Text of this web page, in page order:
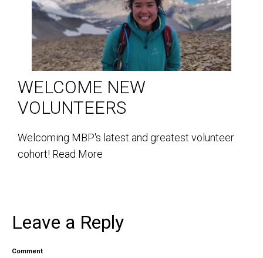
WELCOME NEW
VOLUNTEERS
Welcoming MBP's latest and greatest volunteer
cohort! Read More
Leave a Reply
Comment